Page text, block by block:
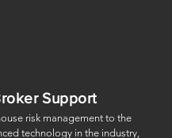
Support
risk management to the
technology in the industry,